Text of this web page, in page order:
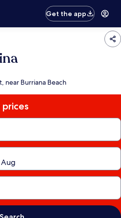
Get the app
near Burriana Beach